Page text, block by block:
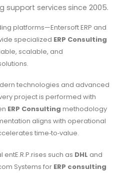
support services since 2005.
platforms—Entersoft ERP and
specialized ERP Consulting
scalable, and
technologies and advanced
project is performed with
ERP Consulting methodology
aligns with operational
time‑to‑value.
such as DHL and
Systems for ERP consulting